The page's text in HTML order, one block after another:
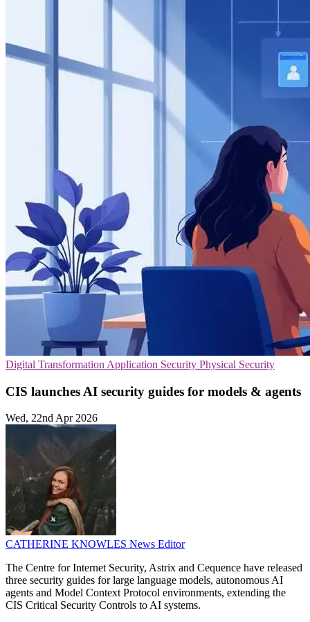
Digital Transformation Application Security Physical Security
CIS launches AI security guides for models & agents
Wed, 22nd Apr 2026
CATHERINE KNOWLES News Editor
The Centre for Internet Security, Astrix and Cequence have released
three security guides for large language models, autonomous AI
agents and Model Context Protocol environments, extending the
CIS Critical Security Controls to AI systems.